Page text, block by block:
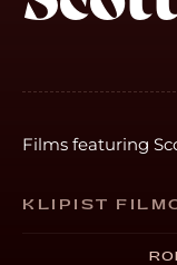
Films featuring
KLIPIST